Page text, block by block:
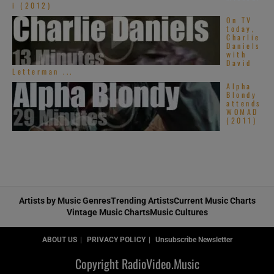
i (2012)
On TV
today,
Charlie
Daniels
with
David
Letterman ...
Alpha
Blondy
attends
WOMAD
(2011)
Artists by Music GenresTrending ArtistsCurrent Music Charts
Vintage Music ChartsMusic Cultures
ABOUT US PRIVACY POLICY Unsubscribe Newsletter
Copyright RadioVideo.Music